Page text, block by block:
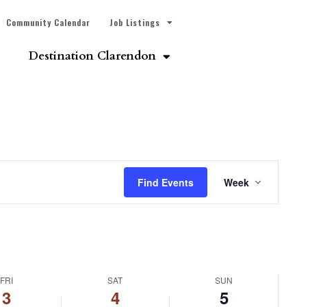
Community Calendar Job Listings
Destination Clarendon
Find Events
Views
Week
FRI
3
SAT
4
SUN
5